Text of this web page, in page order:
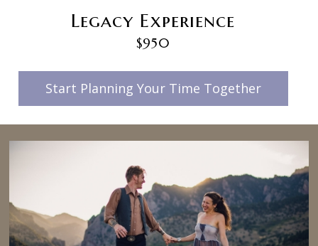
Legacy Experience
$950
Start Planning Your Time Together